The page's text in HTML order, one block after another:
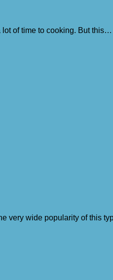
lot of time to cooking. But this…
very wide popularity of this